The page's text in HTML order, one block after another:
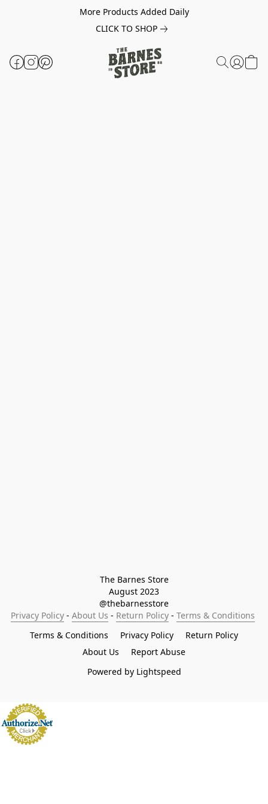
More Products Added Daily
CLICK TO SHOP
The Barnes Store
August 2023
@thebarnesstore
Privacy Policy - About Us - Return Policy - Terms & Conditions
Terms & Conditions
Privacy Policy
Return Policy
About Us
Report Abuse
Powered by Lightspeed